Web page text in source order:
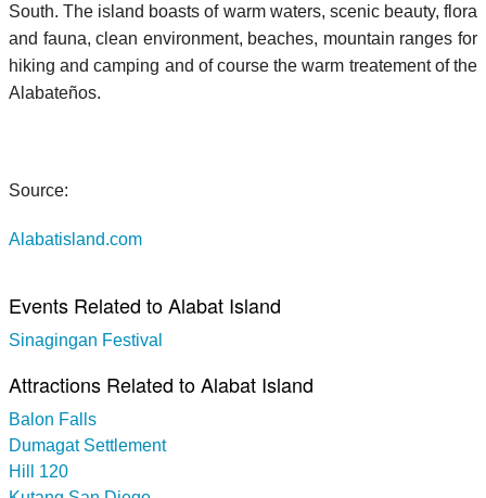
South. The island boasts of warm waters, scenic beauty, flora
and fauna, clean environment, beaches, mountain ranges for
hiking and camping and of course the warm treatement of the
Alabateños.
Source:
Alabatisland.com
Events Related to Alabat Island
Sinagingan Festival
Attractions Related to Alabat Island
Balon Falls
Dumagat Settlement
Hill 120